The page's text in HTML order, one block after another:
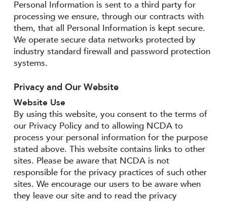
Personal Information is sent to a third party for
processing we ensure, through our contracts with
them, that all Personal Information is kept secure.
We operate secure data networks protected by
industry standard firewall and password protection
systems.
Privacy and Our Website
Website Use
By using this website, you consent to the terms of
our Privacy Policy and to allowing NCDA to
process your personal information for the purpose
stated above. This website contains links to other
sites. Please be aware that NCDA is not
responsible for the privacy practices of such other
sites. We encourage our users to be aware when
they leave our site and to read the privacy